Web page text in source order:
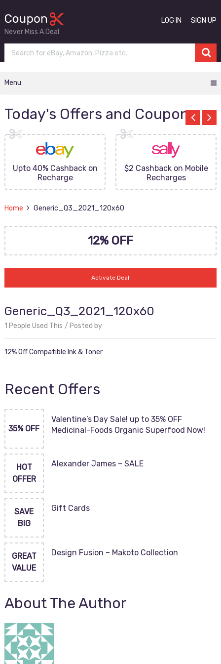
Never Miss A Deal
LOG IN SIGN UP
Menu
Today's Offers and Coupons
Upto 40% Cashback on
Recharge
$2 Cashback on Mobile
Recharges
Home Generic_Q3_2021_120x60
12% OFF
Activate Deal
Generic_Q3_2021_120x60
1 People Used This Posted by
12% Off Compatible Ink & Toner
Recent Offers
35% OFF
Valentine’s Day Sale! up to 35% OFF
Medicinal-Foods Organic Superfood Now!
HOT
OFFER
Alexander James – SALE
SAVE
BIG
Gift Cards
GREAT
VALUE
Design Fusion – Makoto Collection
About The Author